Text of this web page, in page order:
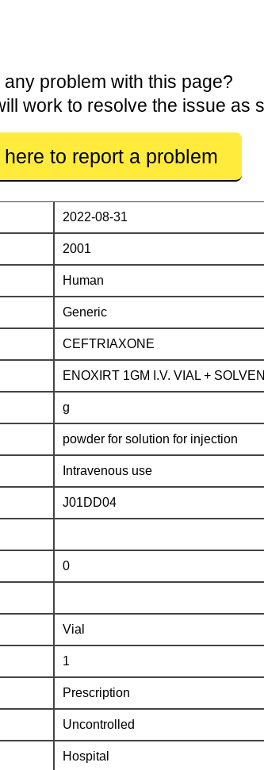
any problem with this page?
work to resolve the issue as
to report a problem
2022-08-31
2001
Human
Generic
CEFTRIAXONE
ENOXIRT 1GM I.V. VIAL +
g
powder for solution for injection
Intravenous use
J01DD04
0
Vial
1
Prescription
Uncontrolled
Hospital